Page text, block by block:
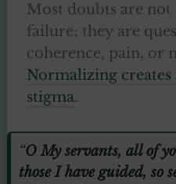
Most doubts are
failure; they are
coherence, pain, or
Normalizing creates
stigma.
“O My servants, all of
those I have guided, so